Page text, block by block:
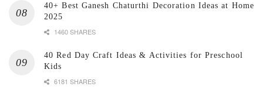
40+ Best Ganesh Chaturthi Decoration Ideas at Home
2025
1460 SHARES
40 Red Day Craft Ideas & Activities for Preschool
Kids
6181 SHARES